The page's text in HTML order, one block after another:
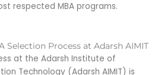
respected MBA programs.
Selection Process at Adarsh AIMIT
at the Adarsh Institute of
Technology (Adarsh AIMIT) is